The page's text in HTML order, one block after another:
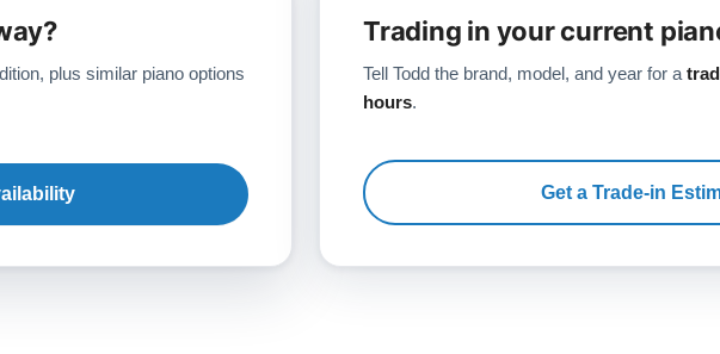
plus similar piano options
Trading in your current
Tell Todd the brand, model, and year for a
hours.
Get a Trade-in